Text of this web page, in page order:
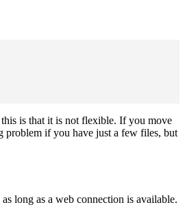
is that it is not flexible. If you move
problem if you have just a few files, but
long as a web connection is available.